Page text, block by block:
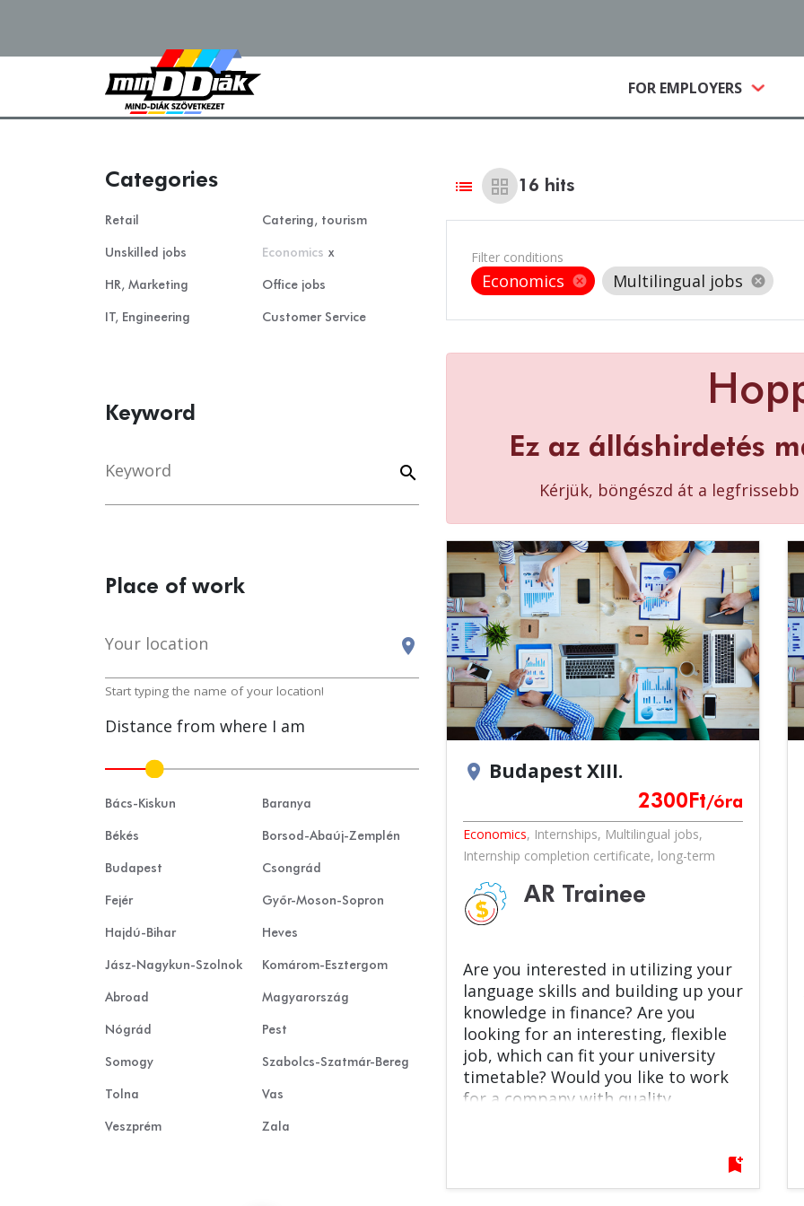
FOR EMPLOYERS
list grid_view 16 hits
Filter conditions
Economics cancel Multilingual jobs cancel
Ez az álláshirdetés
Kérjük, böngészd át a
location_on Budapest XIII.
2300 Ft/óra
Economics, Internships, Multilingual jobs,
Internship completion certificate, long-term
AR Trainee
Are you interested in utilizing your
language skills and building up your
knowledge in finance? Are you
looking for an interesting, flexible
job, which can fit your university
timetable? Would you like to work
for a company with quality
excellence are not just terms for
bookmark_add
Categories
Retail Catering, tourism
Unskilled jobs Economics x
HR, Marketing Office jobs
IT, Engineering Customer Service
Keyword
search
Keyword
Place of work
location_on
Your location
Start typing the name of your location!
Distance from where I am
Bács-Kiskun Baranya
Békés Borsod-Abaúj-Zemplén
Budapest Csongrád
Fejér Győr-Moson-Sopron
Hajdú-Bihar Heves
Jász-Nagykun-Szolnok Komárom-Esztergom
Abroad Magyarország
Nógrád Pest
Somogy Szabolcs-Szatmár-Bereg
Tolna Vas
Veszprém Zala